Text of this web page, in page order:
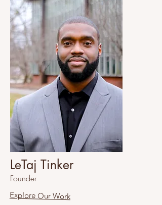
LeTaj Tinker
Founder
Explore Our Work